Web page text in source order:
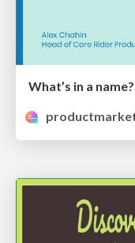
What’s in a